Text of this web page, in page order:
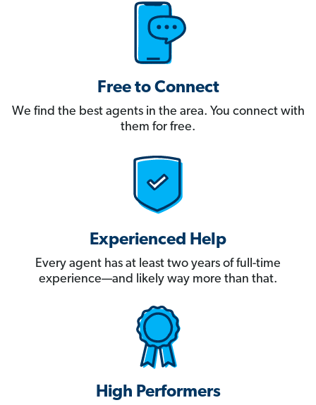
Free to Connect
We find the best agents in the area. You connect with
them for free.
Experienced Help
Every agent has at least two years of full-time
experience—and likely way more than that.
High Performers